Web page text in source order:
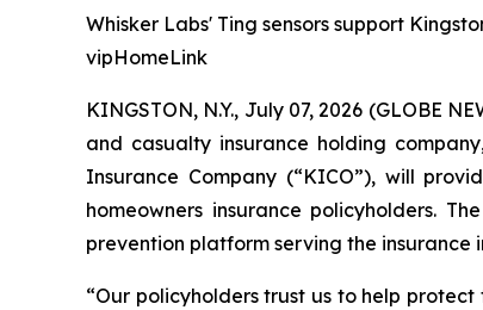
Whisker Labs' Ting sensors support
vipHomeLink
KINGSTON, N.Y., July 07, 2026 (GLOBE
and casualty insurance holding
Insurance Company (“KICO”), will
homeowners insurance policyholders.
prevention platform serving the insurance
“Our policyholders trust us to help